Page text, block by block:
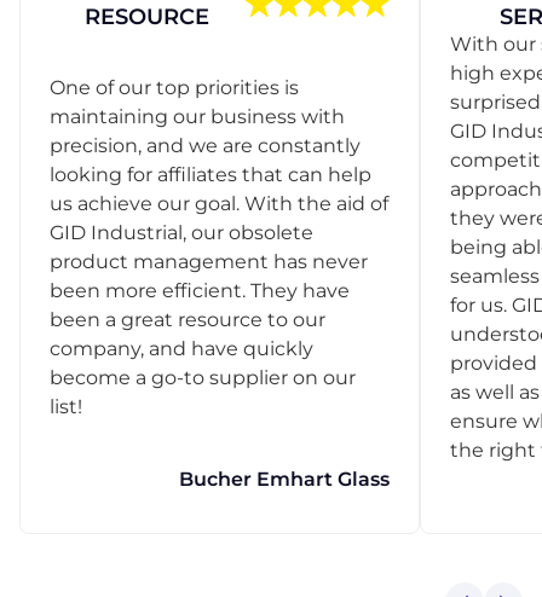
RESOURCE
One of our top priorities is
maintaining our business with
precision, and we are constantly
looking for affiliates that can help
us achieve our goal. With the aid of
GID Industrial, our obsolete
product management has never
been more efficient. They have
been a great resource to our
company, and have quickly
become a go-to supplier on our
list!
Bucher Emhart Glass
With our
high
GID
they
being
for us.
provided
as well
ensure
the right